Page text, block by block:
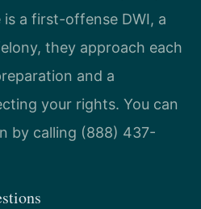
a first-offense DWI, a
they approach each
and a
your rights. You can
by calling (888) 437-